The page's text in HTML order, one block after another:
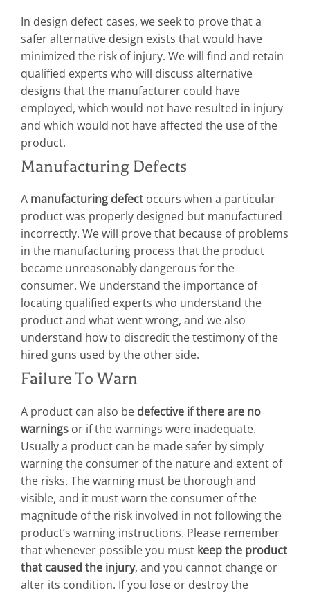
In design defect cases, we seek to prove that a
safer alternative design exists that would have
minimized the risk of injury. We will find and retain
qualified experts who will discuss alternative
designs that the manufacturer could have
employed, which would not have resulted in injury
and which would not have affected the use of the
product.
Manufacturing Defects
A manufacturing defect occurs when a particular
product was properly designed but manufactured
incorrectly. We will prove that because of problems
in the manufacturing process that the product
became unreasonably dangerous for the
consumer. We understand the importance of
locating qualified experts who understand the
product and what went wrong, and we also
understand how to discredit the testimony of the
hired guns used by the other side.
Failure To Warn
A product can also be defective if there are no
warnings or if the warnings were inadequate.
Usually a product can be made safer by simply
warning the consumer of the nature and extent of
the risks. The warning must be thorough and
visible, and it must warn the consumer of the
magnitude of the risk involved in not following the
product’s warning instructions. Please remember
that whenever possible you must keep the product
that caused the injury, and you cannot change or
alter its condition. If you lose or destroy the